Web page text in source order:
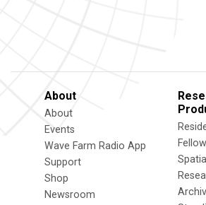
About
About
Events
Wave Farm Radio App
Support
Shop
Newsroom